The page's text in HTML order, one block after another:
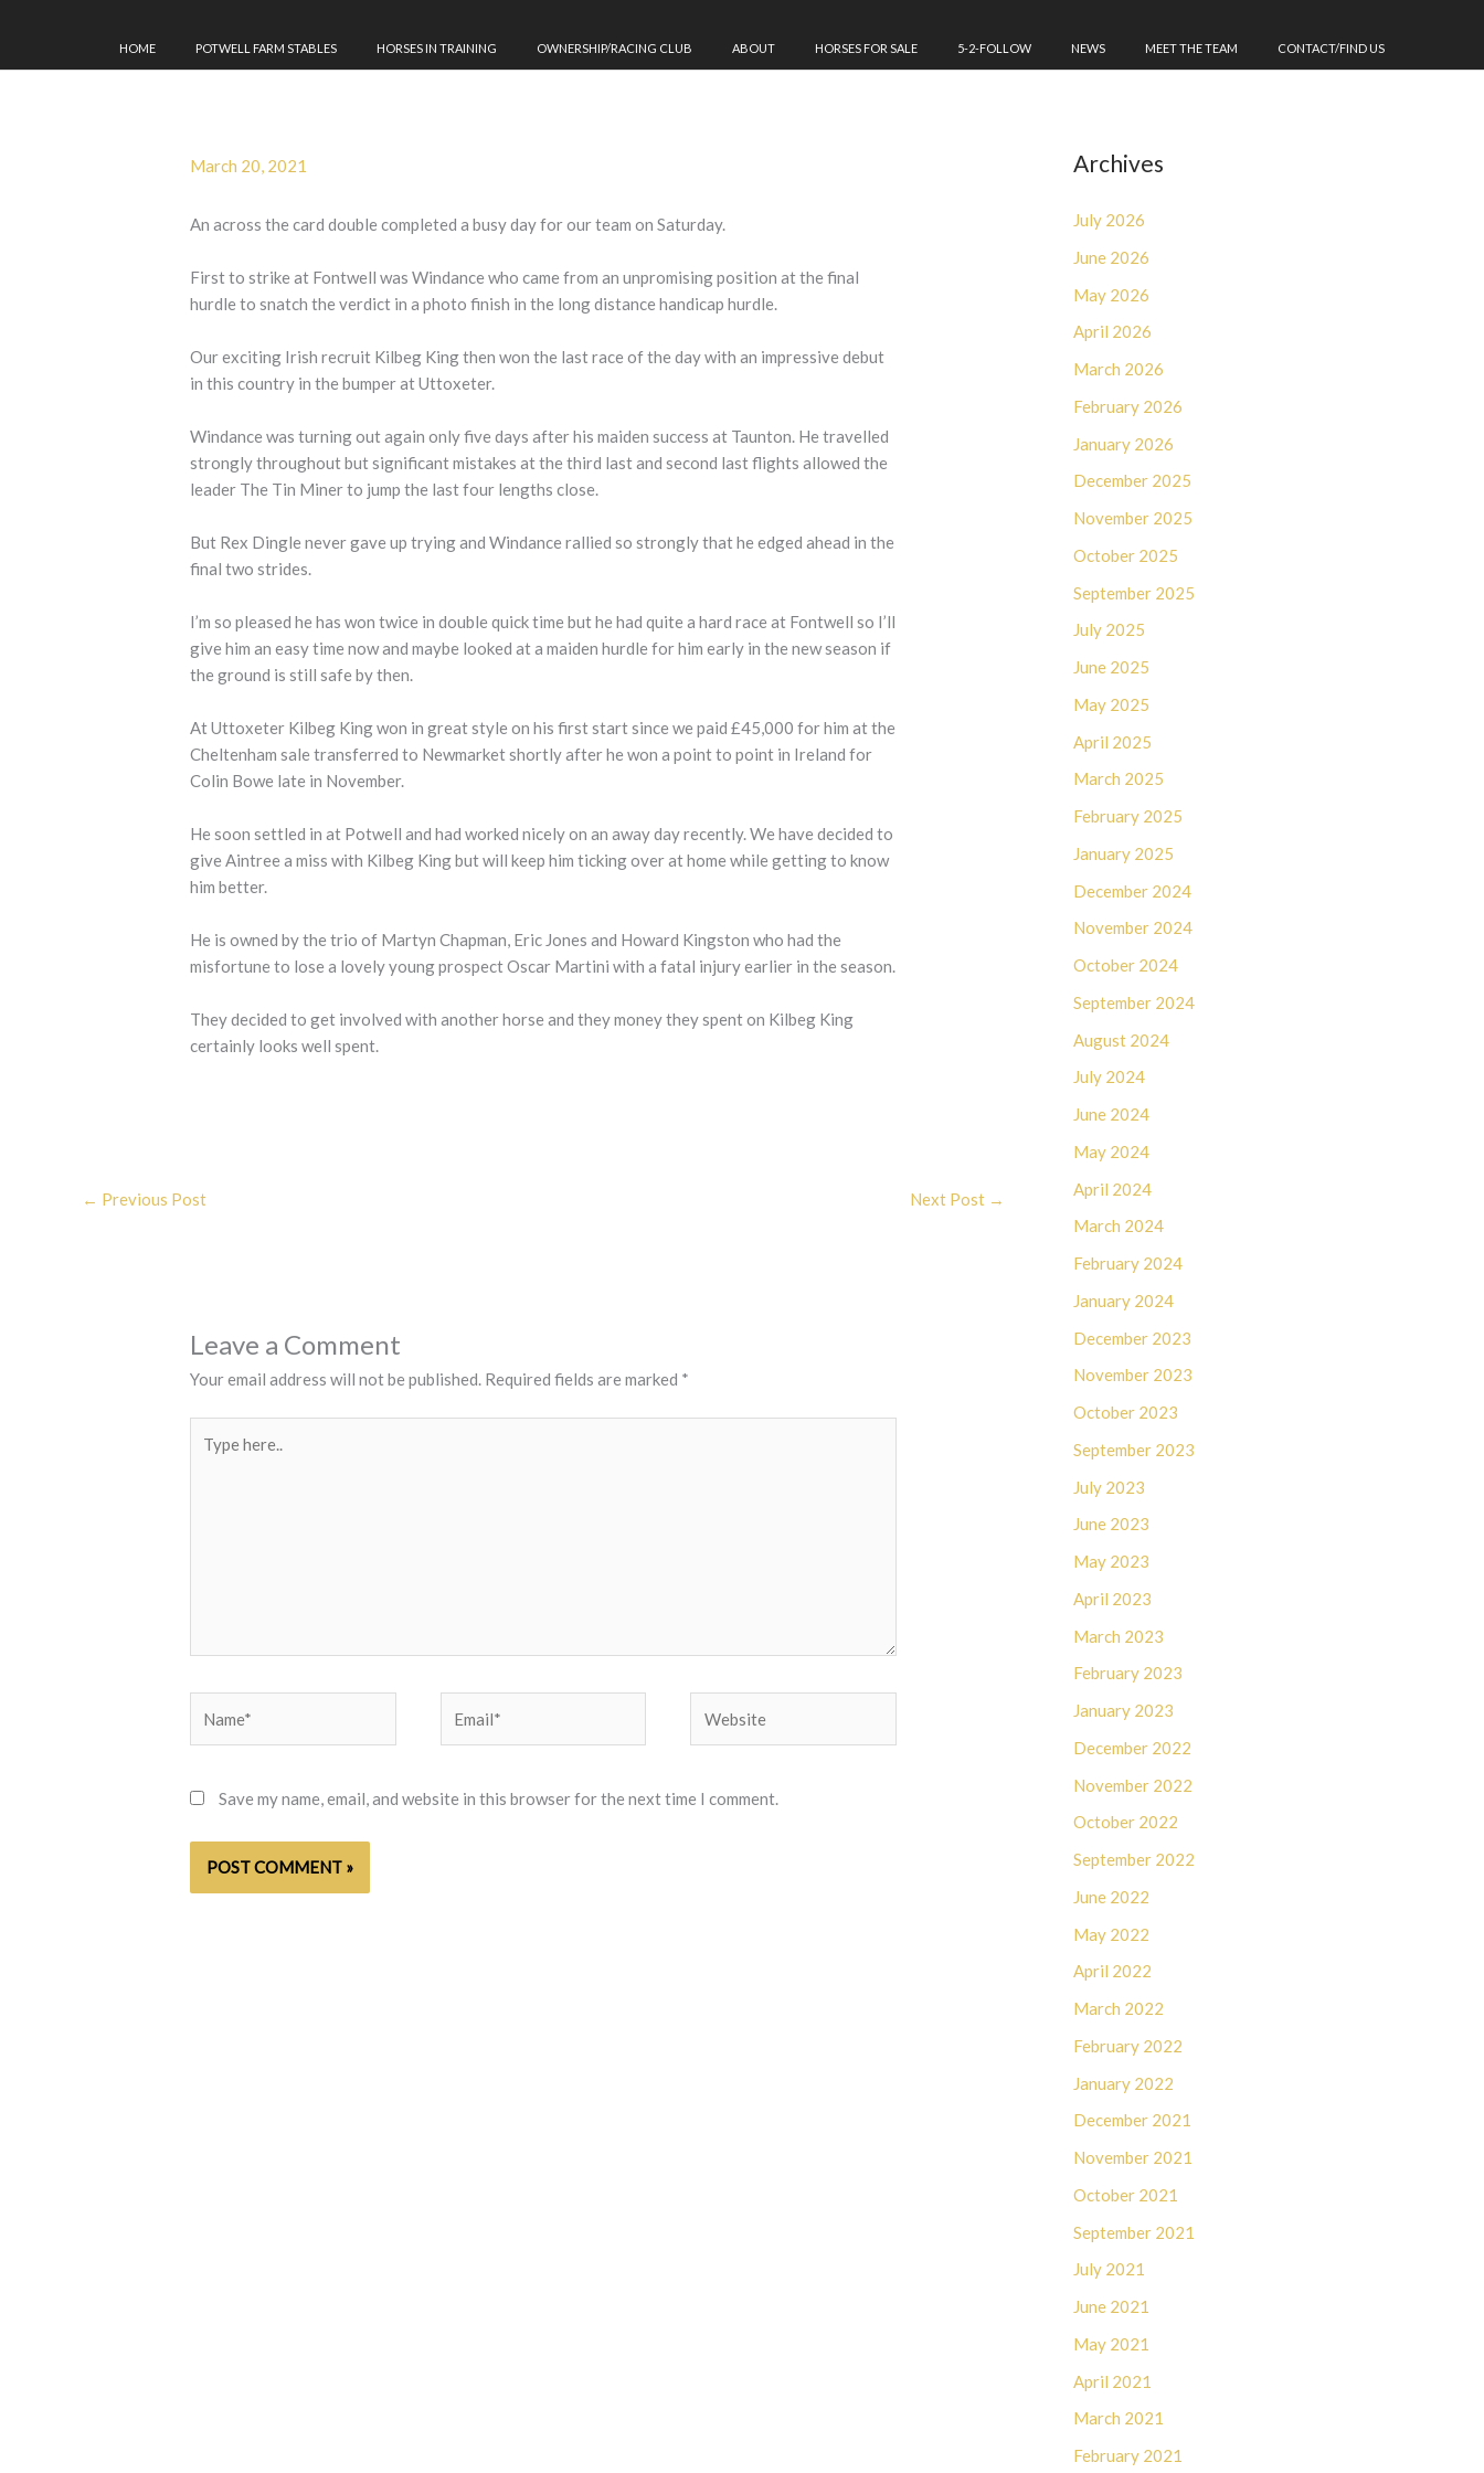
HOME POTWELL FARM STABLES HORSES IN TRAINING OWNERSHIP/RACING CLUB ABOUT HORSES FOR SALE 5-2-FOLLOW NEWS MEET THE TEAM CONTACT/FIND US
March 20, 2021
An across the card double completed a busy day for our team on Saturday.
First to strike at Fontwell was Windance who came from an unpromising position at the final
hurdle to snatch the verdict in a photo finish in the long distance handicap hurdle.
Our exciting Irish recruit Kilbeg King then won the last race of the day with an impressive debut
in this country in the bumper at Uttoxeter.
Windance was turning out again only five days after his maiden success at Taunton. He travelled
strongly throughout but significant mistakes at the third last and second last flights allowed the
leader The Tin Miner to jump the last four lengths close.
But Rex Dingle never gave up trying and Windance rallied so strongly that he edged ahead in the
final two strides.
I’m so pleased he has won twice in double quick time but he had quite a hard race at Fontwell so I’ll
give him an easy time now and maybe looked at a maiden hurdle for him early in the new season if
the ground is still safe by then.
At Uttoxeter Kilbeg King won in great style on his first start since we paid £45,000 for him at the
Cheltenham sale transferred to Newmarket shortly after he won a point to point in Ireland for
Colin Bowe late in November.
He soon settled in at Potwell and had worked nicely on an away day recently. We have decided to
give Aintree a miss with Kilbeg King but will keep him ticking over at home while getting to know
him better.
He is owned by the trio of Martyn Chapman, Eric Jones and Howard Kingston who had the
misfortune to lose a lovely young prospect Oscar Martini with a fatal injury earlier in the season.
They decided to get involved with another horse and they money they spent on Kilbeg King
certainly looks well spent.
← Previous Post Next Post →
Leave a Comment
Your email address will not be published. Required fields are marked *
here..
Save my name, email, and website in this browser for the next time I comment.
Archives
July 2026
June 2026
May 2026
April 2026
March 2026
February 2026
January 2026
December 2025
November 2025
October 2025
September 2025
July 2025
June 2025
May 2025
April 2025
March 2025
February 2025
January 2025
December 2024
November 2024
October 2024
September 2024
August 2024
July 2024
June 2024
May 2024
April 2024
March 2024
February 2024
January 2024
December 2023
November 2023
October 2023
September 2023
July 2023
June 2023
May 2023
April 2023
March 2023
February 2023
January 2023
December 2022
November 2022
October 2022
September 2022
June 2022
May 2022
April 2022
March 2022
February 2022
January 2022
December 2021
November 2021
October 2021
September 2021
July 2021
June 2021
May 2021
April 2021
March 2021
February 2021